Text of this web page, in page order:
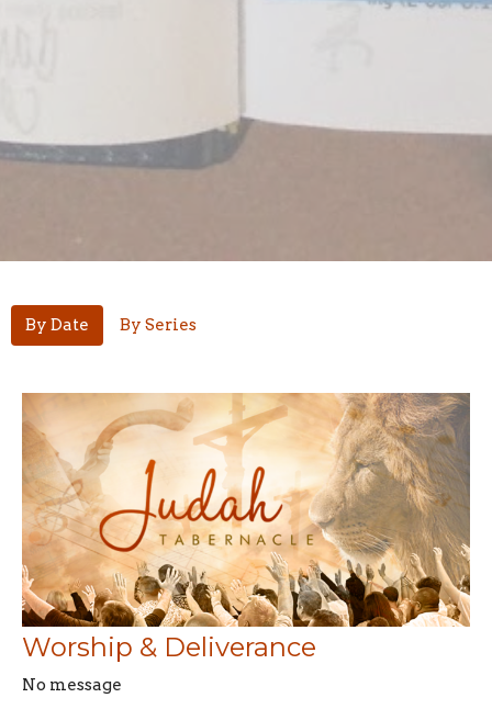
By Date By Series
Worship & Deliverance
No message